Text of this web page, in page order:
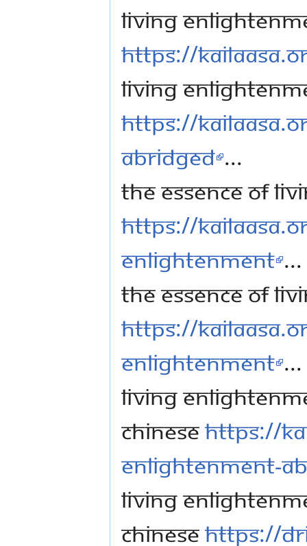
Living
https://
Living
https://
Abridged ...
The Essence of
https://
Enlightenment ...
The Essence of
https://
Enlightenment ...
Living
Chinesehttps://
Enlightenment-
Living
Chinesehttps://